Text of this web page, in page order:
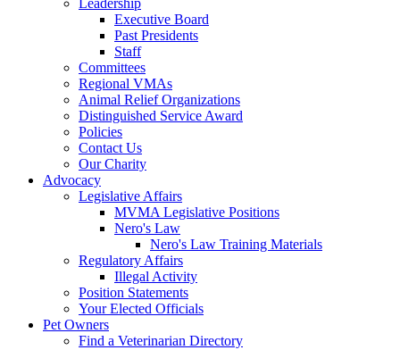
Leadership
Executive Board
Past Presidents
Staff
Committees
Regional VMAs
Animal Relief Organizations
Distinguished Service Award
Policies
Contact Us
Our Charity
Advocacy
Legislative Affairs
MVMA Legislative Positions
Nero's Law
Nero's Law Training Materials
Regulatory Affairs
Illegal Activity
Position Statements
Your Elected Officials
Pet Owners
Find a Veterinarian Directory